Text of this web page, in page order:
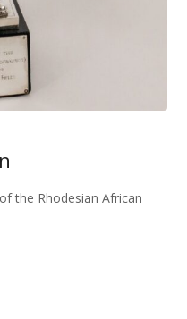
the Rhodesian African